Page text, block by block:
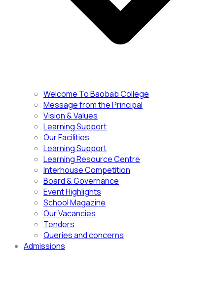
Welcome To Baobab College
Message from the Principal
Vision & Values
Learning Support
Our Facilities
Learning Support
Learning Resource Centre
Interhouse Competition
Board & Governance
Event Highlights
School Magazine
Our Vacancies
Tenders
Queries and concerns
Admissions